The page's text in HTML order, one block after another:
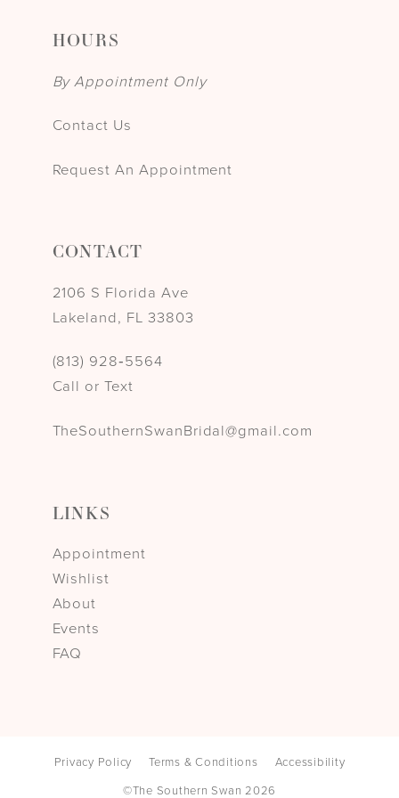
HOURS
By Appointment Only
Contact Us
Request An Appointment
CONTACT
2106 S Florida Ave
Lakeland, FL 33803
(813) 928‑5564
Call or Text
TheSouthernSwanBridal@gmail.com
LINKS
Appointment
Wishlist
About
Events
FAQ
Privacy Policy Terms & Conditions
Accessibility
©The Southern Swan 2026